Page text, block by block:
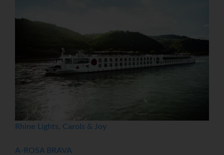
Rhine Lights, Carols & Joy
A-ROSA BRAVA